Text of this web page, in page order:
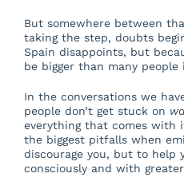
But somewhere between
taking the step, doubts
Spain disappoints, but
be bigger than many
In the conversations we
people don’t get stuck on
everything that comes with
the biggest pitfalls when
discourage you, but to help
consciously and with